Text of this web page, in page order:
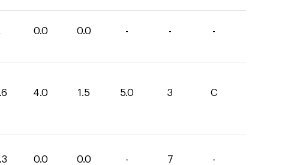
0.0 0.0 - - -
4.0 1.5 5.0 3 C
0.0 0.0 - 7 -